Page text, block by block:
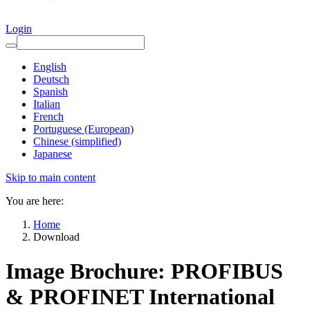
Login
English
Deutsch
Spanish
Italian
French
Portuguese (European)
Chinese (simplified)
Japanese
Skip to main content
You are here:
Home
Download
Image Brochure: PROFIBUS
& PROFINET International